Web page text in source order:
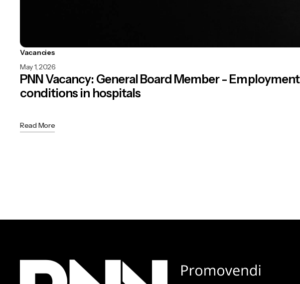
Vacancies
May 1, 2026
PNN Vacancy: General Board Member - Employment
conditions in hospitals
Read More